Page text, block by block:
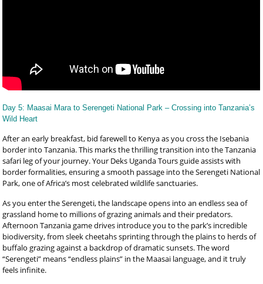
Day 5: Maasai Mara to Serengeti National Park – Crossing into Tanzania’s
Wild Heart
After an early breakfast, bid farewell to Kenya as you cross the Isebania
border into Tanzania. This marks the thrilling transition into the Tanzania
safari leg of your journey. Your Deks Uganda Tours guide assists with
border formalities, ensuring a smooth passage into the Serengeti National
Park, one of Africa’s most celebrated wildlife sanctuaries.
As you enter the Serengeti, the landscape opens into an endless sea of
grassland home to millions of grazing animals and their predators.
Afternoon Tanzania game drives introduce you to the park’s incredible
biodiversity, from sleek cheetahs sprinting through the plains to herds of
buffalo grazing against a backdrop of dramatic sunsets. The word
“Serengeti” means “endless plains” in the Maasai language, and it truly
feels infinite.